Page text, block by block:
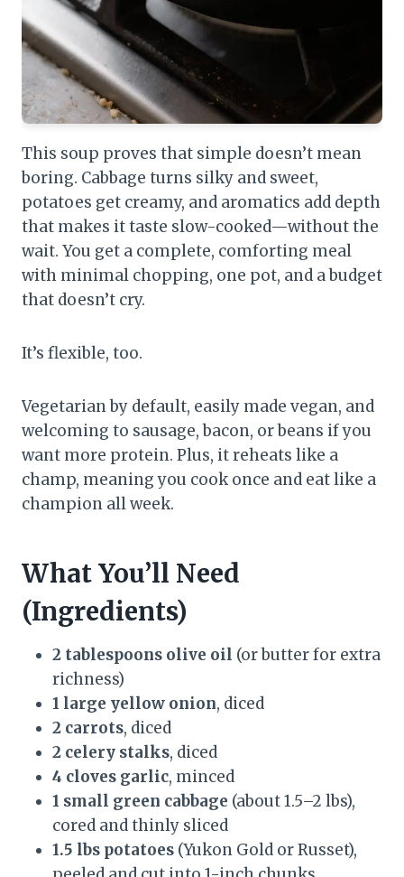
This soup proves that simple doesn’t mean
boring. Cabbage turns silky and sweet,
potatoes get creamy, and aromatics add depth
that makes it taste slow-cooked—without the
wait. You get a complete, comforting meal
with minimal chopping, one pot, and a budget
that doesn’t cry.
It’s flexible, too.
Vegetarian by default, easily made vegan, and
welcoming to sausage, bacon, or beans if you
want more protein. Plus, it reheats like a
champ, meaning you cook once and eat like a
champion all week.
What You’ll Need
(Ingredients)
2 tablespoons olive oil (or butter for extra
richness)
1 large yellow onion, diced
2 carrots, diced
2 celery stalks, diced
4 cloves garlic, minced
1 small green cabbage (about 1.5–2 lbs),
cored and thinly sliced
1.5 lbs potatoes (Yukon Gold or Russet),